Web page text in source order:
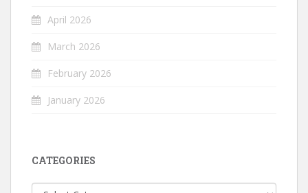
April 2026
March 2026
February 2026
January 2026
CATEGORIES
Categories